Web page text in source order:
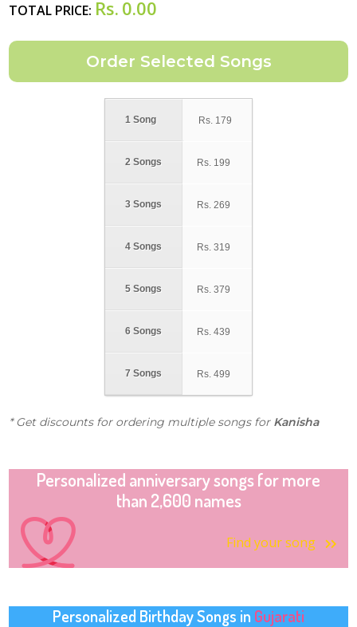
TOTAL PRICE: Rs. 0.00
1 Song
2 Songs
3 Songs
4 Songs
5 Songs
6 Songs
7 Songs
Rs. 179
Rs. 199
Rs. 269
Rs. 319
Rs. 379
Rs. 439
Rs. 499
* Get discounts for ordering multiple songs for Kanisha
Personalized anniversary songs for more
than 2,600 names
Find your song
Personalized Birthday Songs in Gujarati